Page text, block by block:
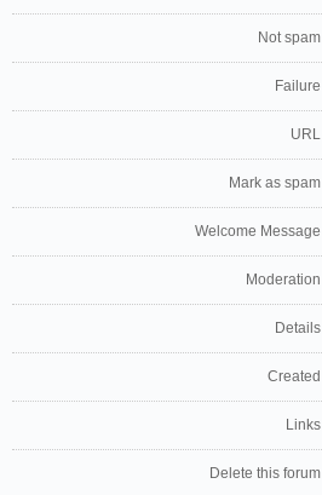
Not spam
Failure
URL
Mark as spam
Welcome Message
Moderation
Details
Created
Links
Delete this forum